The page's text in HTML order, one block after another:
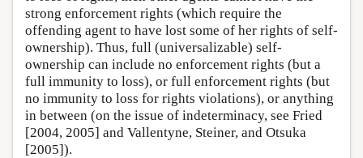
strong enforcement rights (which require the
offending agent to have lost some of her rights of self-
ownership). Thus, full (universalizable) self-
ownership can include no enforcement rights (but a
full immunity to loss), or full enforcement rights (but
no immunity to loss for rights violations), or anything
in between (on the issue of indeterminacy, see Fried
[2004, 2005] and Vallentyne, Steiner, and Otsuka
[2005]).